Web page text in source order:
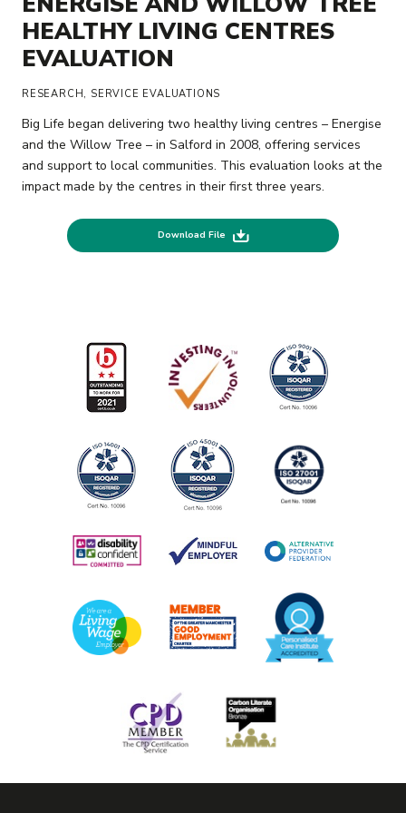
HEALTHY LIVING CENTRES
EVALUATION
RESEARCH, SERVICE EVALUATIONS
Big Life began delivering two healthy living centres – Energise
and the Willow Tree – in Salford in 2008, offering services
and support to local communities. This evaluation looks at the
impact made by the centres in their first three years.
Download File